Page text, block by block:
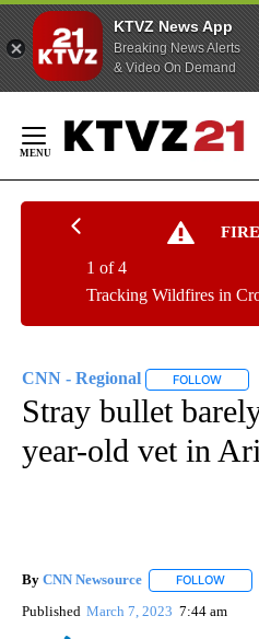
KTVZ News App
Breaking News Alerts
& Video On Demand
Content
Tracking Wildfires in
1 of 4
CNN - Regional FOLLOW
Stray bullet
year-old vet in
By CNN Newsource FOLLOW
Published March 7, 2023 7:44 am